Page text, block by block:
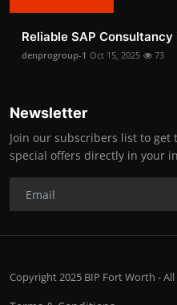
Reliable SAP
denprogroup-1 Oct 15, 2025 73
Newsletter
Join our subscribers list to
special offers directly in your
Copyright 2025 BIP Fort Worth - All